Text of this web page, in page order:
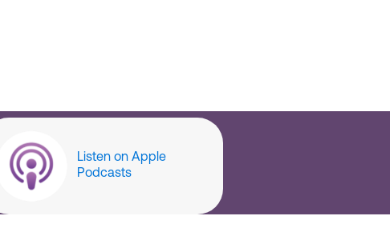
Listen on Apple
Podcasts